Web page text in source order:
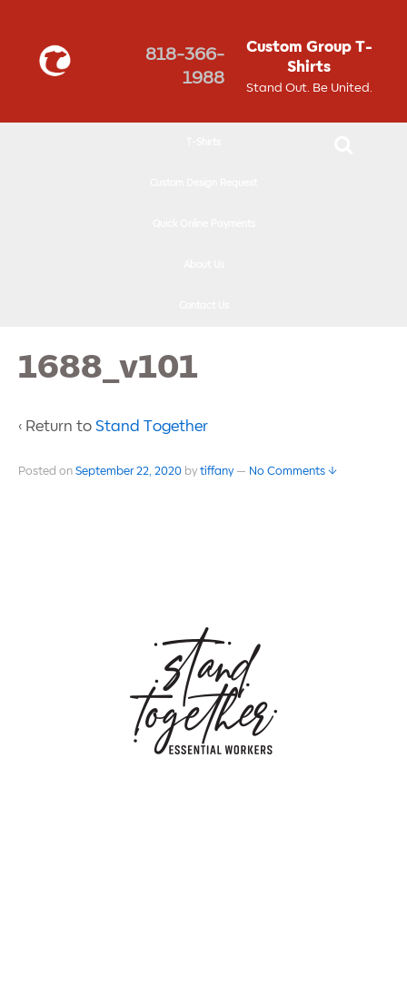
818-366-
1988
Custom Group T-
Shirts
Stand Out. Be United.
1688_v101
‹ Return to Stand Together
Posted on September 22, 2020 by tiffany — No Comments ↓